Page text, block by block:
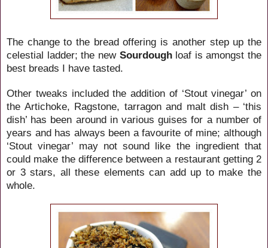
The change to the bread offering is another step up the
celestial ladder; the new Sourdoughloaf is amongst the
best breads I have tasted.
Other tweaks included the addition of ‘Stout vinegar’ on
the Artichoke, Ragstone, tarragon and malt dish – ‘this
dish’ has been around in various guises for a number of
years and has always been a favourite of mine; although
‘Stout vinegar’ may not sound like the ingredient that
could make the difference between a restaurant getting 2
or 3 stars, all these elements can add up to make the
whole.